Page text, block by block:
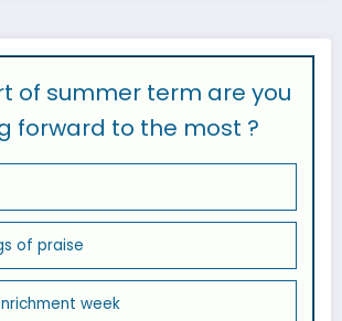
of summer term are you
forward to the most ?
of praise
week